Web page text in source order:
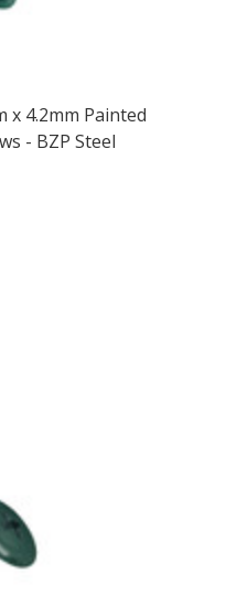
x 4.2mm Painted
- BZP Steel